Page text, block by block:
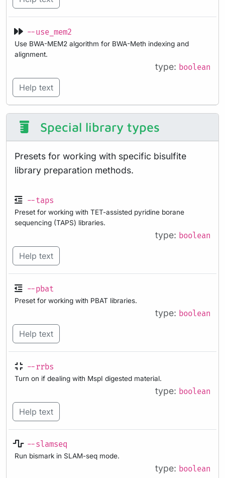
--use_mem2
Use BWA-MEM2 algorithm for BWA-Meth indexing and
alignment.
type: boolean
Help text
Special library types
Presets for working with specific bisulfite
library preparation methods.
--taps
Preset for working with TET-assisted pyridine borane
sequencing (TAPS) libraries.
type: boolean
Help text
--pbat
Preset for working with PBAT libraries.
type: boolean
Help text
--rrbs
Turn on if dealing with MspI digested material.
type: boolean
Help text
--slamseq
Run bismark in SLAM-seq mode.
type: boolean